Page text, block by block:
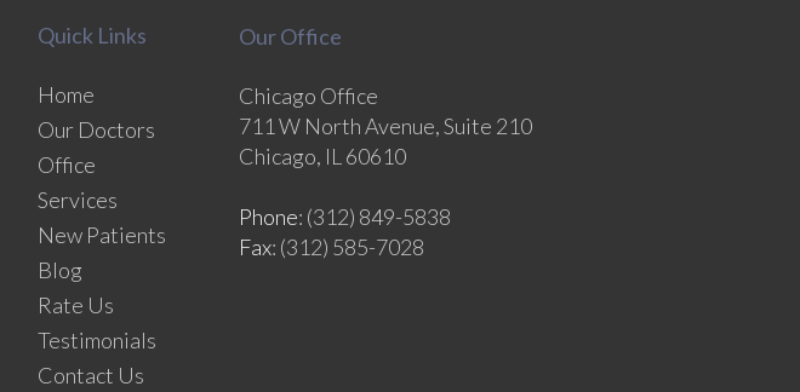
Quick Links
Home
Our Doctors
Office
Services
New Patients
Blog
Rate Us
Testimonials
Contact Us
Our Office
Chicago Office
711 W North Avenue, Suite 210
Chicago, IL 60610
Phone: (312) 849-5838
Fax: (312) 585-7028